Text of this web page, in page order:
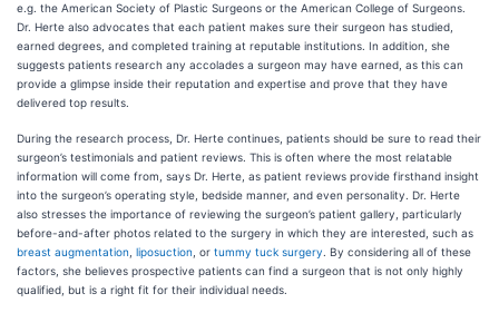
e.g. the American Society of Plastic Surgeons or the American College of Surgeons.
Dr. Herte also advocates that each patient makes sure their surgeon has studied,
earned degrees, and completed training at reputable institutions. In addition, she
suggests patients research any accolades a surgeon may have earned, as this can
provide a glimpse inside their reputation and expertise and prove that they have
delivered top results.
During the research process, Dr. Herte continues, patients should be sure to read their
surgeon’s testimonials and patient reviews. This is often where the most relatable
information will come from, says Dr. Herte, as patient reviews provide firsthand insight
into the surgeon’s operating style, bedside manner, and even personality. Dr. Herte
also stresses the importance of reviewing the surgeon’s patient gallery, particularly
before-and-after photos related to the surgery in which they are interested, such as
breast augmentation liposuction , or tummy tuck surgery . By considering all of these
factors, she believes prospective patients can find a surgeon that is not only highly
qualified, but is a right fit for their individual needs.